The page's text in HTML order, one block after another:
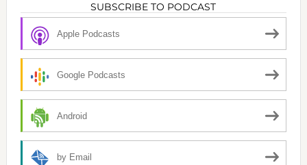
SUBSCRIBE TO PODCAST
Apple Podcasts
Google Podcasts
Android
by Email